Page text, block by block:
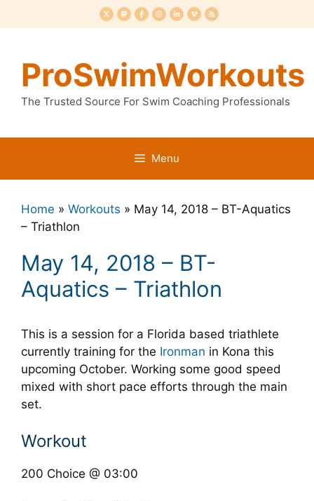
to
ProSwimWorkouts
The Trusted Source For Swim Coaching Professionals
Menu
Home » Workouts » May 14, 2018 – BT-Aquatics
– Triathlon
May 14, 2018 – BT-
Aquatics – Triathlon
This is a session for a Florida based triathlete
currently training for the Ironman in Kona this
upcoming October. Working some good speed
mixed with short pace efforts through the main
set.
Workout
200 Choice @ 03:00